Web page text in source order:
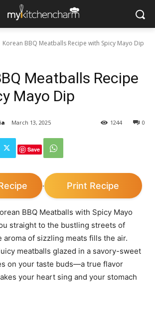
Korean BBQ Meatballs Recipe with Spicy Mayo Dip
Meatballs Recipe
Mayo Dip
March 13, 2025 0
1244
Save
· Print Recipe
BBQ Meatballs with Spicy Mayo
straight to the bustling streets of
aroma of sizzling meats fills the air.
meatballs glazed in a savory-sweet
on your taste buds—a true flavor
your heart sing and your stomach